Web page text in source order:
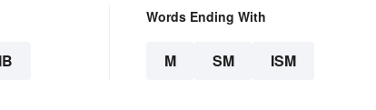
Words Ending With
M SM ISM